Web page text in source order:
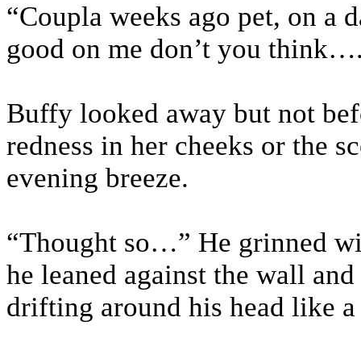
“Coupla weeks ago pet, on
good on me don’t you
Buffy looked away but not
redness in her cheeks or the
evening breeze.
“Thought so…” He grinned
he leaned against the wall
drifting around his head like